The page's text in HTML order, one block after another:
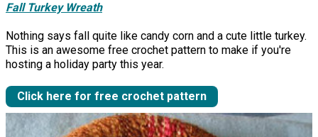
Fall Turkey Wreath
Nothing says fall quite like candy corn and a cute little turkey.
This is an awesome free crochet pattern to make if you're
hosting a holiday party this year.
Click here for free crochet pattern